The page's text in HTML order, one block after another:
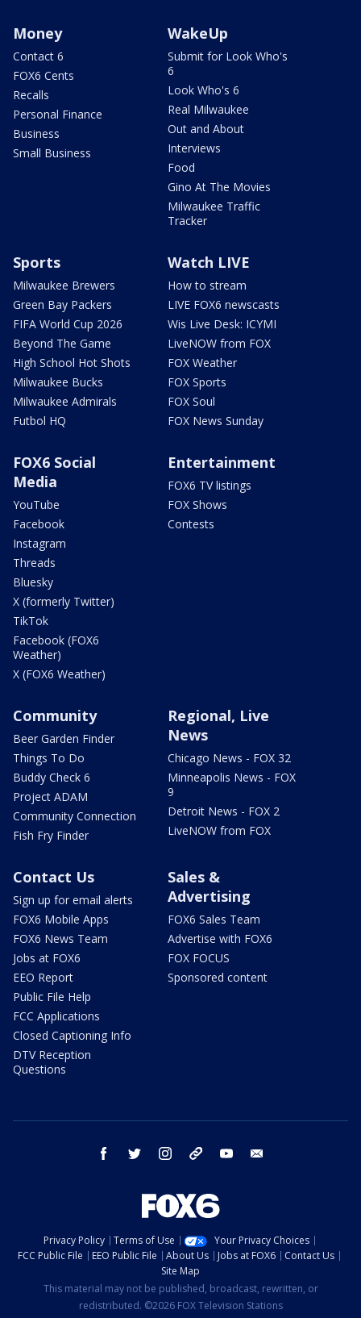
Money
Contact 6
FOX6 Cents
Recalls
Personal Finance
Business
Small Business
WakeUp
Submit for Look Who's
6
Look Who's 6
Real Milwaukee
Out and About
Interviews
Food
Gino At The Movies
Milwaukee Traffic
Tracker
Sports
Milwaukee Brewers
Green Bay Packers
FIFA World Cup 2026
Beyond The Game
High School Hot Shots
Milwaukee Bucks
Milwaukee Admirals
Futbol HQ
Watch LIVE
How to stream
LIVE FOX6 newscasts
Wis Live Desk: ICYMI
LiveNOW from FOX
FOX Weather
FOX Sports
FOX Soul
FOX News Sunday
FOX6 Social
Media
YouTube
Facebook
Instagram
Threads
Bluesky
X (formerly Twitter)
TikTok
Facebook (FOX6
Weather)
X (FOX6 Weather)
Entertainment
FOX6 TV listings
FOX Shows
Contests
Community
Beer Garden Finder
Things To Do
Buddy Check 6
Project ADAM
Community Connection
Fish Fry Finder
Regional, Live
News
Chicago News - FOX 32
Minneapolis News - FOX
9
Detroit News - FOX 2
LiveNOW from FOX
Contact Us
Sign up for email alerts
FOX6 Mobile Apps
FOX6 News Team
Jobs at FOX6
EEO Report
Public File Help
FCC Applications
Closed Captioning Info
DTV Reception
Questions
Sales &
Advertising
FOX6 Sales Team
Advertise with FOX6
FOX FOCUS
Sponsored content
facebook twitter instagram threads youtube
Privacy Policy Terms of Use
Your Privacy Choices
FCC Public File
EEO Public File About Us Jobs at FOX6
Contact Us
Site Map
This material may not be published, broadcast, rewritten, or
redistributed. ©2026 FOX Television Stations